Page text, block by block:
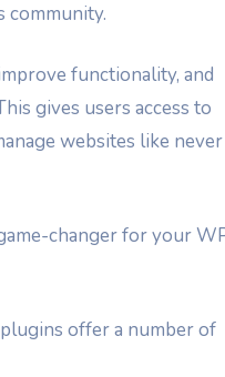
community.
functionality, and
gives users access to
websites like never
changer for your
offer a number of